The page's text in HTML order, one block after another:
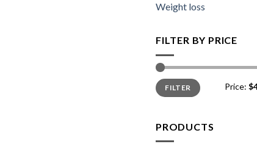
Weight loss
FILTER BY PRICE
Min
price
Max
priceFILTER Price:
PRODUCTS